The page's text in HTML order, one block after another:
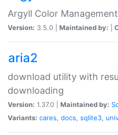
Argyll Color
Version: 3.5.0 | Maintained by:
aria2
download utility with
downloading
Version: 1.37.0 | Maintained by:
Variants: cares, docs, sqlite3,